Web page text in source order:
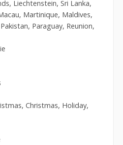
Liechtenstein, Sri Lanka,
Martinique, Maldives,
Paraguay, Reunion,
Christmas, Holiday,